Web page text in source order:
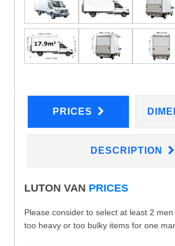
PRICES
DESCRIPTION
LUTON VAN PRICES
Please consider to select at least 2
too heavy or too bulky items for one